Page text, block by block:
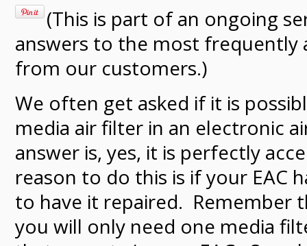
(This is part of an ongoing
answers to the most frequently
from our customers.)
We often get asked if it is
media air filter in an electronic
answer is, yes, it is perfectly
reason to do this is if your EAC
to have it repaired. Remember
you will only need one media